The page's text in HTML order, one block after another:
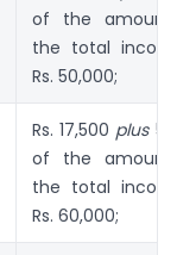
of the
the total
Rs. 50,000;
Rs. 17,500 plus
of the
the total
Rs. 60,000;